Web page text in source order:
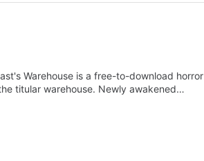
Warehouse is a free-to-download horror
titular warehouse. Newly awakened…